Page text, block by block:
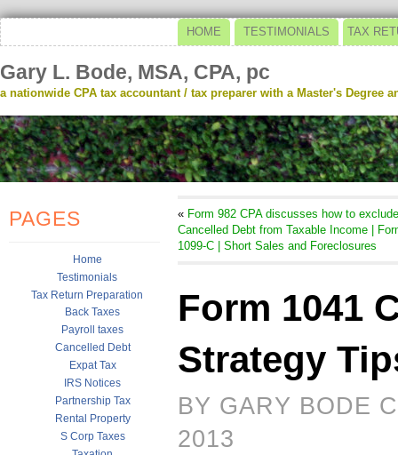
HOME TESTIMONIALS TAX
Gary L. Bode, MSA, CPA, pc
a nationwide CPA tax accountant / tax preparer with a Master's Degree
PAGES
Home
Testimonials
Tax Return Preparation
Back Taxes
Payroll taxes
Cancelled Debt
Expat Tax
IRS Notices
Partnership Tax
Rental Property
S Corp Taxes
« Form 982 CPA discusses how to exclude
Cancelled Debt from Taxable Income |
1099-C | Short Sales and Foreclosures
Form 1041
Strategy
BY GARY BODE
2013